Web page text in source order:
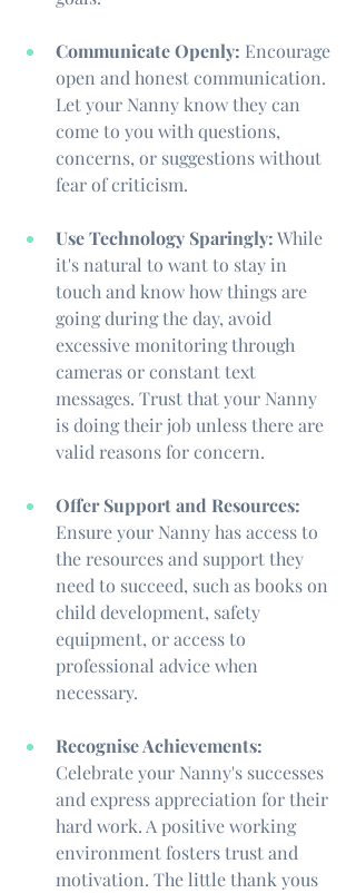
Communicate Openly: Encourage
open and honest communication.
Let your Nanny know they can
come to you with questions,
concerns, or suggestions without
fear of criticism.
Use Technology Sparingly: While
it's natural to want to stay in
touch and know how things are
going during the day, avoid
excessive monitoring through
cameras or constant text
messages. Trust that your Nanny
is doing their job unless there are
valid reasons for concern.
Offer Support and Resources:
Ensure your Nanny has access to
the resources and support they
need to succeed, such as books on
child development, safety
equipment, or access to
professional advice when
necessary.
Recognise Achievements:
Celebrate your Nanny's successes
and express appreciation for their
hard work. A positive working
environment fosters trust and
motivation. The little thank yous